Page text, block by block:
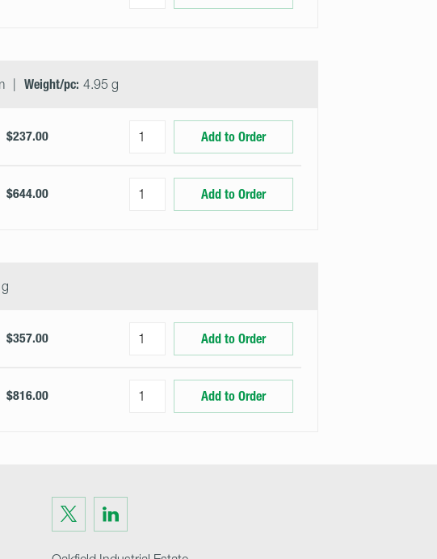
Weight/pc: 4.95 g
$237.00 Add to Order
$644.00 Add to Order
$357.00 Add to Order
$816.00 Add to Order
Visit
us
on
Twitter
Visit
on
LinkedIn